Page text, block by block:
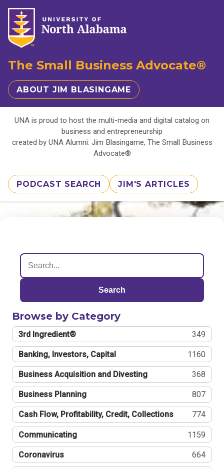
The Small Business Advocate®
ABOUT JIM BLASINGAME
UNA is proud to host the multi-media and digital catalog on
business and entrepreneurship
created by UNA Alumni: Jim Blasingame, The Small Business
Advocate®
PODCAST SEARCH JIM'S ARTICLES
Search
Browse by Category
3rd Ingredient® 349
Banking, Investors, Capital 1160
Business Acquisition and Divesting 368
Business Planning 807
Cash Flow, Profitability, Credit, Collections 774
Communicating 1159
Coronavirus 664